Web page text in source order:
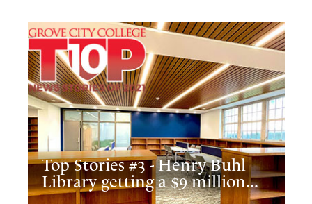
Top Stories #3 - Henry Buhl
Library getting a $9 million...